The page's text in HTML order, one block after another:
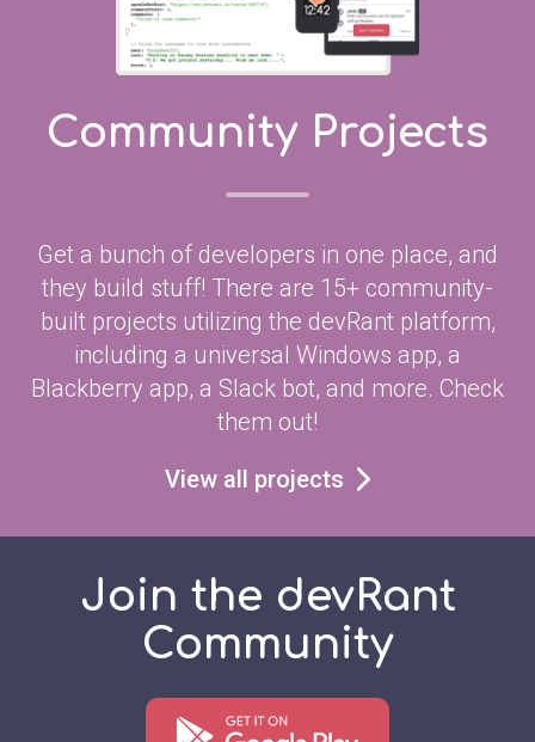
Community Projects
Get a bunch of developers in one place, and
they build stuff! There are 15+ community-
built projects utilizing the devRant platform,
including a universal Windows app, a
Blackberry app, a Slack bot, and more. Check
them out!
View all projects
Join the devRant
Community